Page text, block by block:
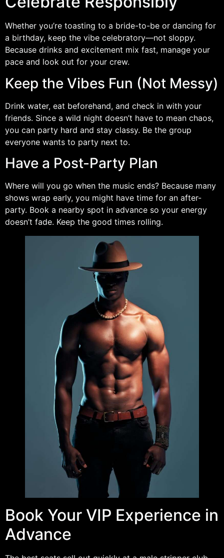
Whether you’re toasting to a bride-to-be or dancing for
a birthday, keep the vibe celebratory—not sloppy.
Because drinks and excitement mix fast, manage your
pace and look out for your crew.
Keep the Vibes Fun (Not Messy)
Drink water, eat beforehand, and check in with your
friends. Since a wild night doesn’t have to mean chaos,
you can party hard and stay classy. Be the group
everyone wants to party next to.
Have a Post-Party Plan
Where will you go when the music ends? Because many
shows wrap early, you might have time for an after-
party. Book a nearby spot in advance so your energy
doesn’t fade. Keep the good times rolling.
Book Your VIP Experience in
Advance